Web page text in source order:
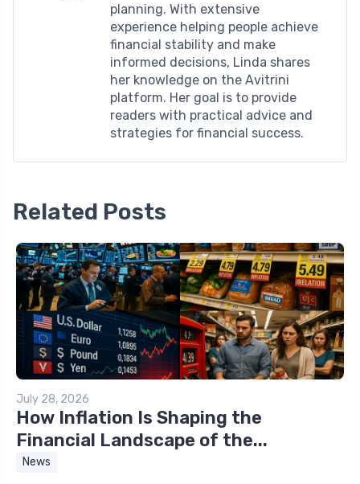
planning. With extensive
experience helping people achieve
financial stability and make
informed decisions, Linda shares
her knowledge on the Avitrini
platform. Her goal is to provide
readers with practical advice and
strategies for financial success.
Related Posts
July 28, 2026
How Inflation Is Shaping the
Financial Landscape of the...
News